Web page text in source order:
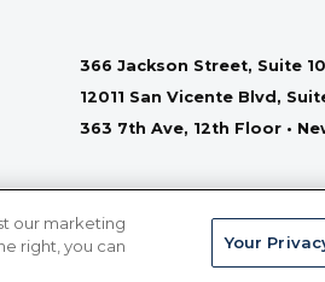
366 Jackson Street, Suite
12011 San Vicente Blvd,
363 7th Ave, 12th Floor •
our marketing
right, you can
Your